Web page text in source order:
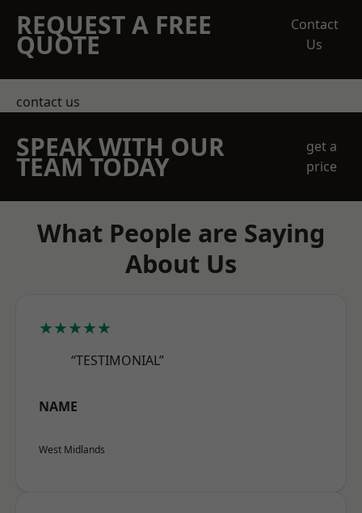
REQUEST A FREE
QUOTE
Contact
Us
contact us
SPEAK WITH OUR
TEAM TODAY
get a
price
What People are Saying
About Us
★★★★★
“TESTIMONIAL”
NAME
West Midlands